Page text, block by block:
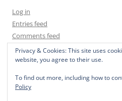
Log in
Entries feed
Comments feed
WordPress.org
Privacy & Cookies: This site uses
website, you agree to their use.
To find out more, including how to
Policy